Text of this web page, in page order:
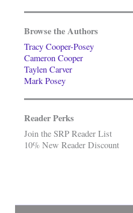
Browse the Authors
Tracy Cooper-Posey
Cameron Cooper
Taylen Carver
Mark Posey
Reader Perks
Join the SRP Reader List
10% New Reader Discount